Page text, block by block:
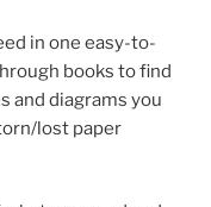
in one easy-to-
books to find
and diagrams you
lost paper